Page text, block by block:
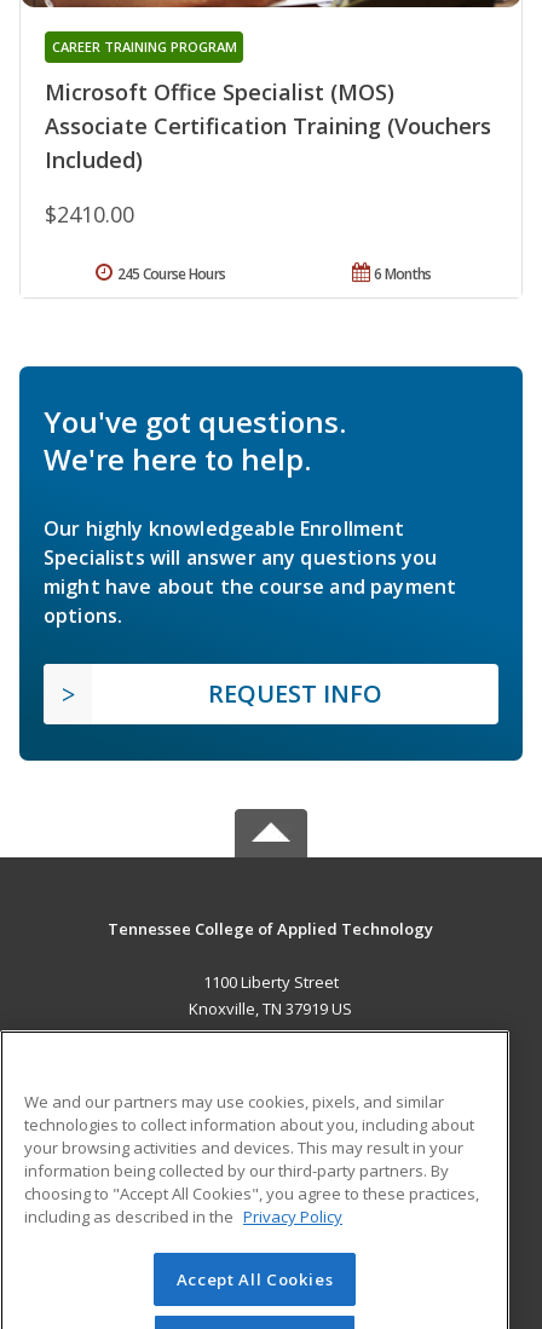
Microsoft Office Specialist (MOS)
Associate Certification Training (Vouchers
Included)
CAREER TRAINING PROGRAM
$2410.00
6 Months
245 Course Hours
You've got questions.
We're here to help.
Our highly knowledgeable Enrollment
Specialists will answer any questions you
might have about the course and payment
options.
REQUEST INFO
Tennessee College of Applied Technology
1100 Liberty Street
Knoxville, TN 37919 US
ADDITIONAL RESOURCES
Military
Financial Assistance
Help
Student Blog
© 2026 ed2go, a division of Cengage Learning. All rights
reserved. The material on this site cannot be reproduced or
We and our partners may use cookies, pixels, and similar
technologies to collect information about you, including about
your browsing activities and devices. This may result in your
information being collected by our third-party partners. By
choosing to "Accept All Cookies", you agree to these practices,
including as described in the Privacy Policy
Accept All Cookies